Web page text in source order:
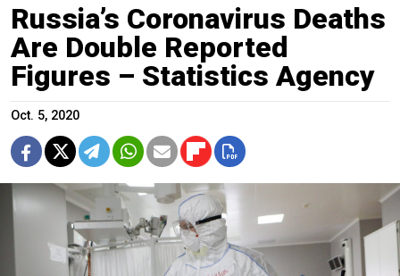
Russia’s Coronavirus Deaths
Are Double Reported
Figures – Statistics Agency
Oct. 5, 2020